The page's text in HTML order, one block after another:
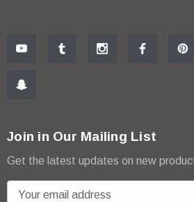
Join in Our Mailing List
Get the latest updates on new